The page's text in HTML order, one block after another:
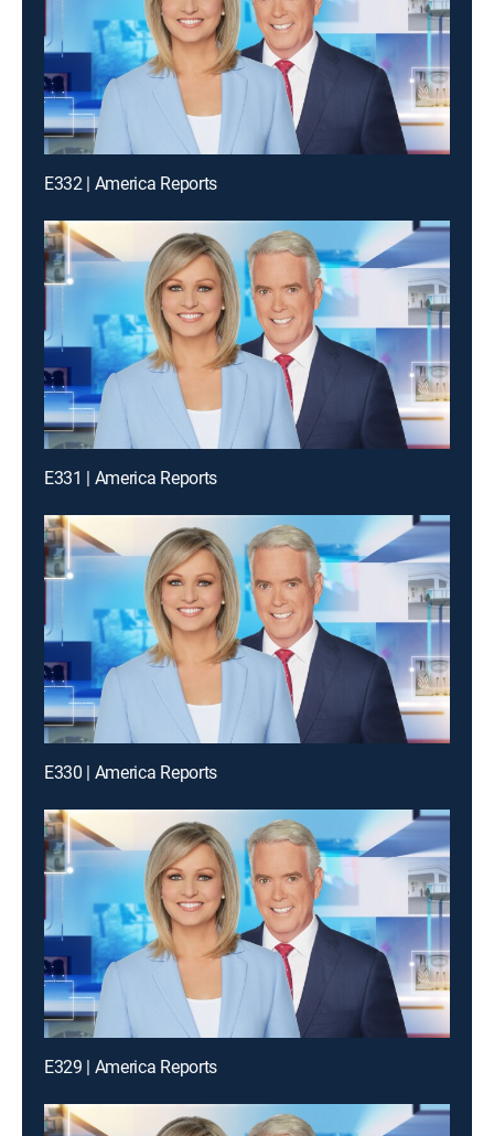
E332 | America Reports
E331 | America Reports
E330 | America Reports
E329 | America Reports